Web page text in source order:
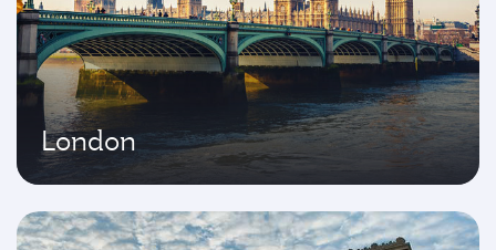
London